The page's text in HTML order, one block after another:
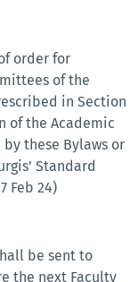
order for
of the
in Section
of the Academic
these Bylaws or
Standard
Feb 24)
be sent to
the next Faculty